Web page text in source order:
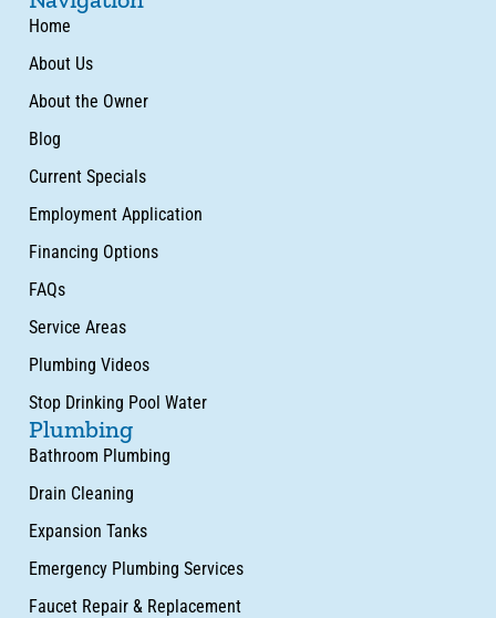
Home
About Us
About the Owner
Blog
Current Specials
Employment Application
Financing Options
FAQs
Service Areas
Plumbing Videos
Stop Drinking Pool Water
Plumbing
Bathroom Plumbing
Drain Cleaning
Expansion Tanks
Emergency Plumbing Services
Faucet Repair & Replacement